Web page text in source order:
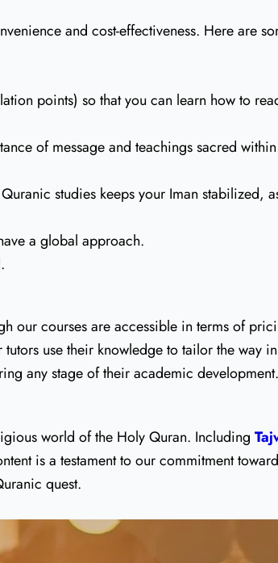
and cost-effectiveness. Here are
points) so that you can learn how to
of message and teachings sacred
studies keeps your Iman stabilized,
a global approach.
our courses are accessible in terms of
use their knowledge to tailor the way
any stage of their academic development.
world of the Holy Quran. Including
is a testament to our commitment
quest.